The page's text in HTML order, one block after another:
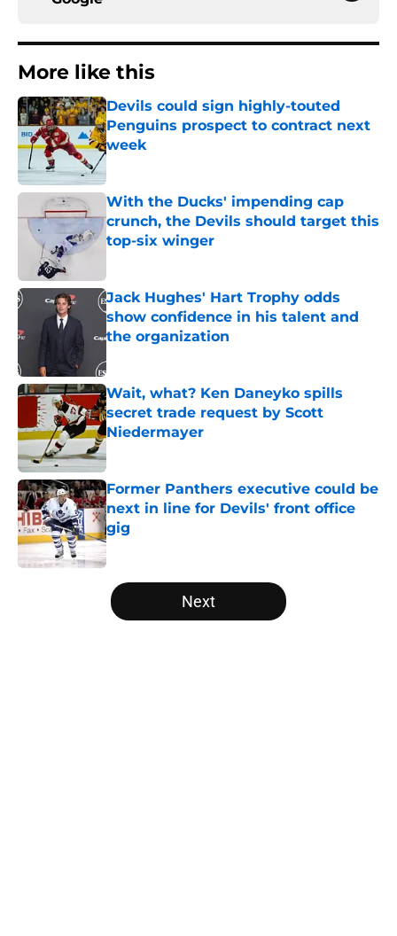
More like this
Devils could sign highly-touted
Penguins prospect to contract next
week
With the Ducks' impending cap
crunch, the Devils should target this
top-six winger
Jack Hughes' Hart Trophy odds
show confidence in his talent and
the organization
Wait, what? Ken Daneyko spills
secret trade request by Scott
Niedermayer
Former Panthers executive could be
next in line for Devils' front office
gig
Published by on Invalid Date
5 related articles loaded
Next